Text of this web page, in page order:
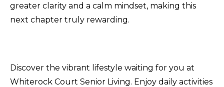
greater clarity and a calm mindset, making this
next chapter truly rewarding.
Discover the vibrant lifestyle waiting for you at
Whiterock Court Senior Living. Enjoy daily activities